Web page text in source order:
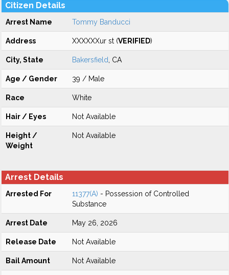
Citizen Details
Arrest Name Tommy Banducci
Address XXXXXXur st (VERIFIED)
City, State Bakersfield , CA
Age / Gender 39 / Male
Race White
Hair / Eyes Not Available
Height /
Weight
Not Available
Arrest Details
Arrested For 11377(A) - Possession of Controlled
Substance
Arrest Date May 26, 2026
Release Date Not Available
Bail Amount Not Available